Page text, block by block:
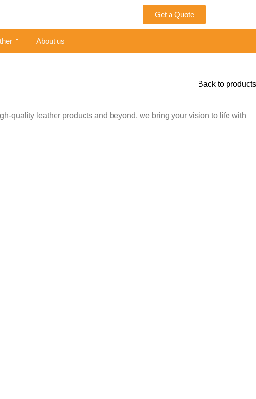
Get a Quote
About us
Back to products
quality leather products and beyond, we bring your vision to life with